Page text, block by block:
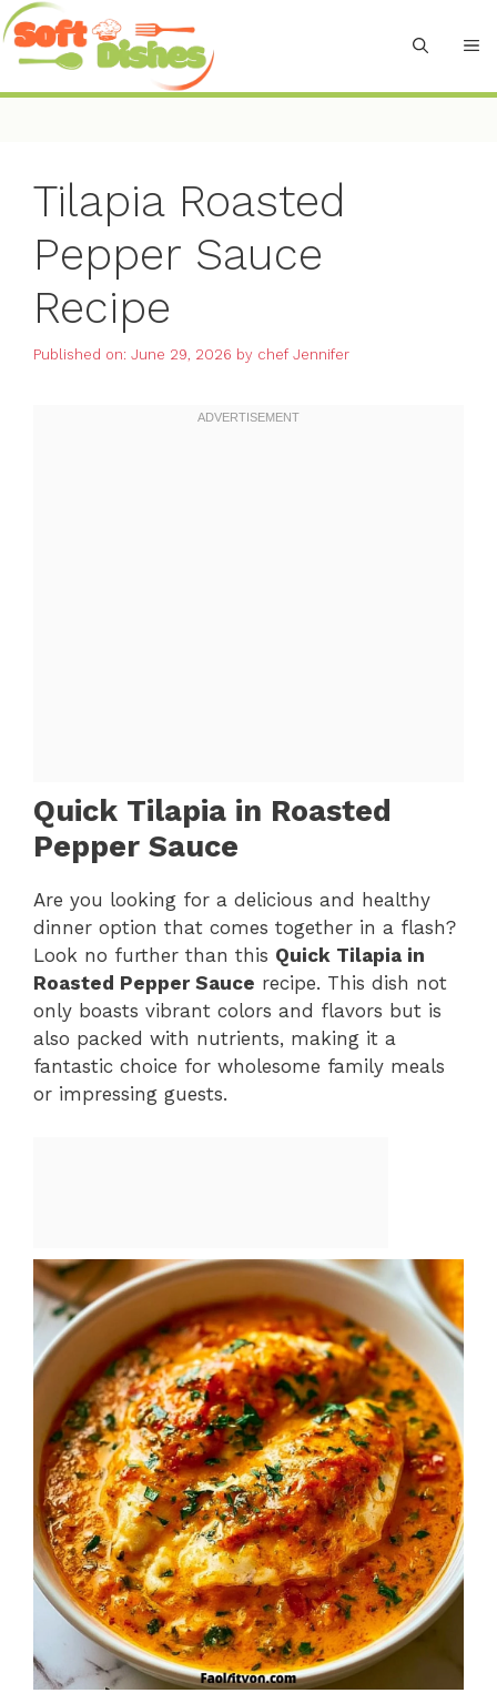
Skip
to
content
Tilapia Roasted
Pepper Sauce
Recipe
Published on: June 29, 2026 by chef Jennifer
Quick Tilapia in Roasted
Pepper Sauce
Are you looking for a delicious and healthy
dinner option that comes together in a flash?
Look no further than this Quick Tilapia in
Roasted Pepper Sauce recipe. This dish not
only boasts vibrant colors and flavors but is
also packed with nutrients, making it a
fantastic choice for wholesome family meals
or impressing guests.